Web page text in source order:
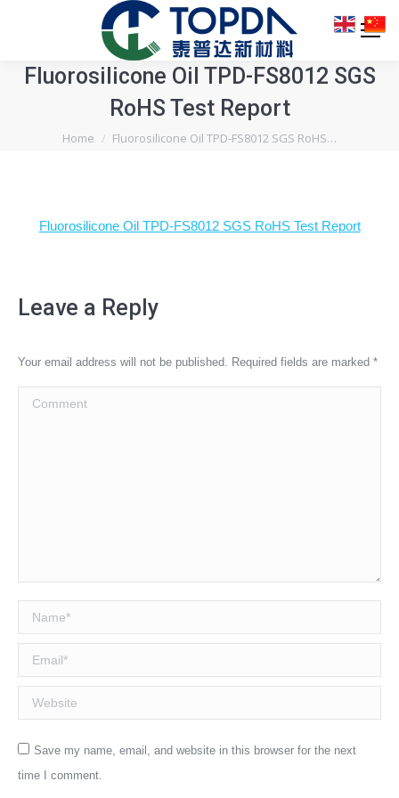
Fluorosilicone Oil TPD-FS8012 SGS
RoHS Test Report
You are here:
Home Fluorosilicone Oil TPD-FS8012 SGS RoHS…
Fluorosilicone Oil TPD-FS8012 SGS RoHS Test Report
Leave a Reply
Your email address will not be published. Required fields are marked *
Comment
Name *
Email *
Website
Save my name, email, and website in this browser for the next
time I comment.